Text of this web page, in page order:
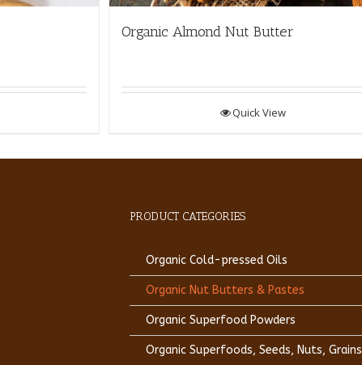
Organic Almond Nut Butter
Quick View
PRODUCT CATEGORIES
Organic Cold-pressed Oils
Organic Nut Butters & Pastes
Organic Superfood Powders
Organic Superfoods, Seeds, Nuts, Grains